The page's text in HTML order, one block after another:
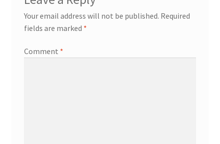
Your email address will not be published. Required
fields are marked *
Comment *